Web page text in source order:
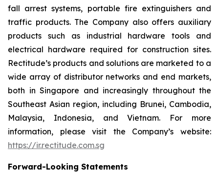
fall arrest systems, portable fire extinguishers and
traffic products. The Company also offers auxiliary
products such as industrial hardware tools and
electrical hardware required for construction sites.
Rectitude’s products and solutions are marketed to a
wide array of distributor networks and end markets,
both in Singapore and increasingly throughout the
Southeast Asian region, including Brunei, Cambodia,
Malaysia, Indonesia, and Vietnam. For more
information, please visit the Company’s website:
https://ir.rectitude.com.sg
Forward-Looking Statements